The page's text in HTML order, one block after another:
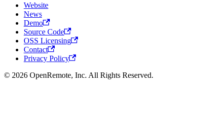
Website
News
Demo
Source Code
OSS Licensing
Contact
Privacy Policy
© 2026 OpenRemote, Inc. All Rights Reserved.